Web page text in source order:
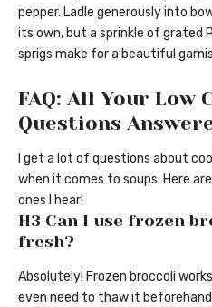
pepper. Ladle generously into
its own, but a sprinkle of grated
sprigs make for a beautiful
FAQ: All Your Low
Questions
I get a lot of questions about
when it comes to soups. Here
ones I hear!
H3 Can I use frozen
fresh?
Absolutely! Frozen broccoli
even need to thaw it